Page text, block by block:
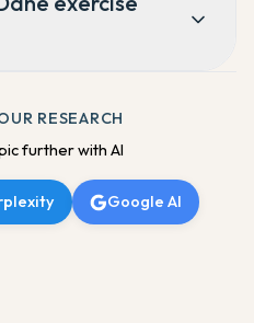
RESEARCH
further with AI
Google AI